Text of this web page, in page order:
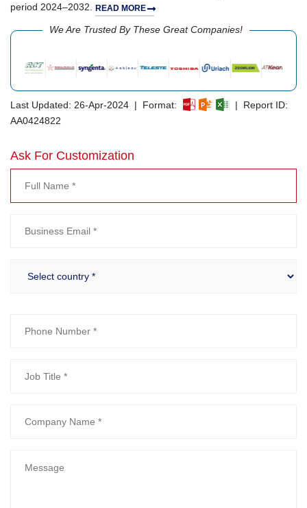
period 2024–2032. READ MORE
We Are Trusted By These Great Companies!
Last Updated: 26-Apr-2024 | Format:
| Report ID:
AA0424822
Ask For Customization